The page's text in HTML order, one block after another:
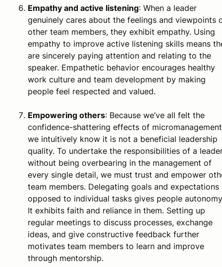
Empathy and active listening: When a leader
genuinely cares about the feelings and viewpoints
other team members, they exhibit empathy. Using
empathy to improve active listening skills means
are sincerely paying attention and relating to the
speaker. Empathetic behavior encourages healthy
work culture and team development by making
people feel respected and valued.
Empowering others: Because we’ve all felt the
confidence-shattering effects of
we intuitively know it is not a beneficial leadership
quality. To undertake the responsibilities of a
without being overbearing in the management of
every single detail, we must trust and empower
team members. Delegating goals and expectations
opposed to individual tasks gives people
It exhibits faith and reliance in them. Setting up
regular meetings to discuss processes, exchange
ideas, and give constructive feedback further
motivates team members to learn and improve
through mentorship.